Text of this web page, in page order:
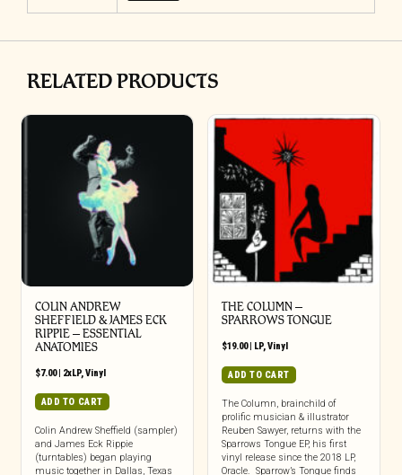
RELATED PRODUCTS
COLIN ANDREW
SHEFFIELD & JAMES ECK
RIPPIE ‎– ESSENTIAL
ANATOMIES
$7.00| 2xLP,Vinyl
ADD TO CART
Colin Andrew Sheffield (sampler)
and James Eck Rippie
(turntables) began playing
music together in Dallas, Texas
THE COLUMN –
SPARROWS TONGUE
$19.00| LP,Vinyl
ADD TO CART
The Column, brainchild of
prolific musician & illustrator
Reuben Sawyer, returns with the
Sparrows Tongue EP, his first
vinyl release since the 2018 LP,
Oracle. Sparrow’s Tongue finds